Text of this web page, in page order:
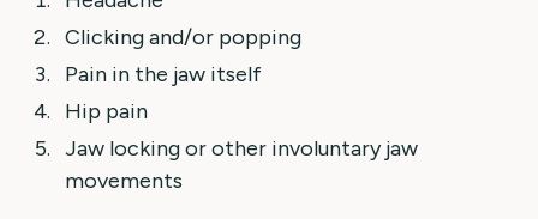
Clicking and/or popping
Pain in the jaw itself
Hip pain
Jaw locking or other involuntary jaw
movements